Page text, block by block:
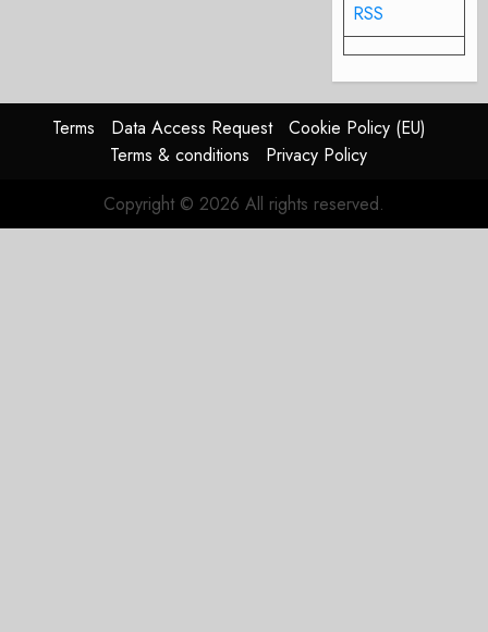
RSS
Terms Data Access Request
Cookie Policy (EU)
Terms & conditions
Privacy Policy
Copyright © 2026 All rights reserved.